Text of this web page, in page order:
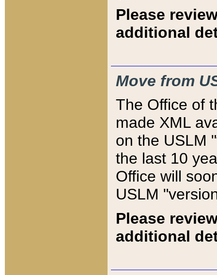
Please
additional
Move from
The Office of
made XML
on the USLM
the last 10
Office will
USLM
Please
additional